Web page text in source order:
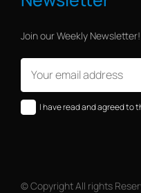
Join our Weekly
I have read and agreed to
© Copyright All rights